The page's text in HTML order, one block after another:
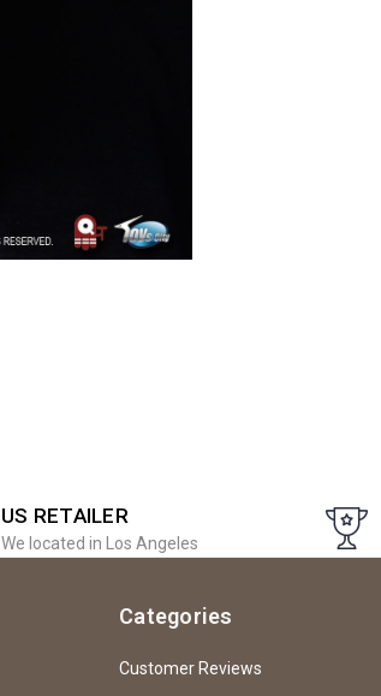
US RETAILER
We located in Los Angeles
Categories
Customer Reviews